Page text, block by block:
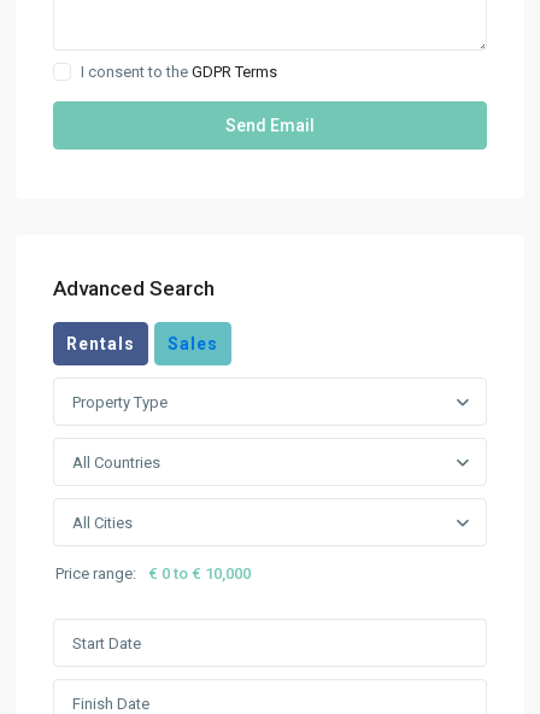
I consent to theGDPR Terms
Advanced Search
Rentals Sales
Property Type
All Countries
All Cities
Price range: € 0 to € 10,000